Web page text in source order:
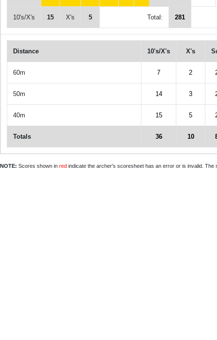
10's/X's 15 X's 5 Total: 281
Distance 10's/X's X's
60m 7 2
50m 14 3
40m 15 5
Totals 36 10
NOTE: Scores shown in red indicate the archer's scoresheet has an error or is invalid.